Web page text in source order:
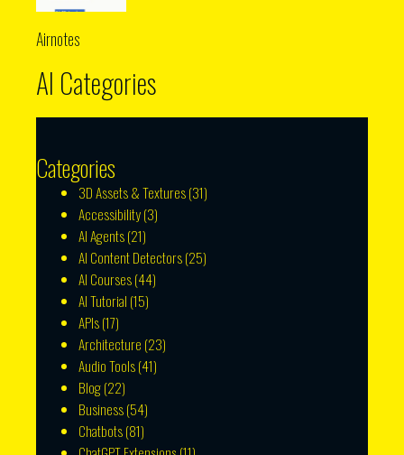
Airnotes
AI Categories
Categories
3D Assets & Textures(31)
Accessibility(3)
AI Agents(21)
AI Content Detectors(25)
AI Courses(44)
AI Tutorial (15)
APIs(17)
Architecture (23)
Audio Tools(41)
Blog(22)
Business(54)
Chatbots(81)